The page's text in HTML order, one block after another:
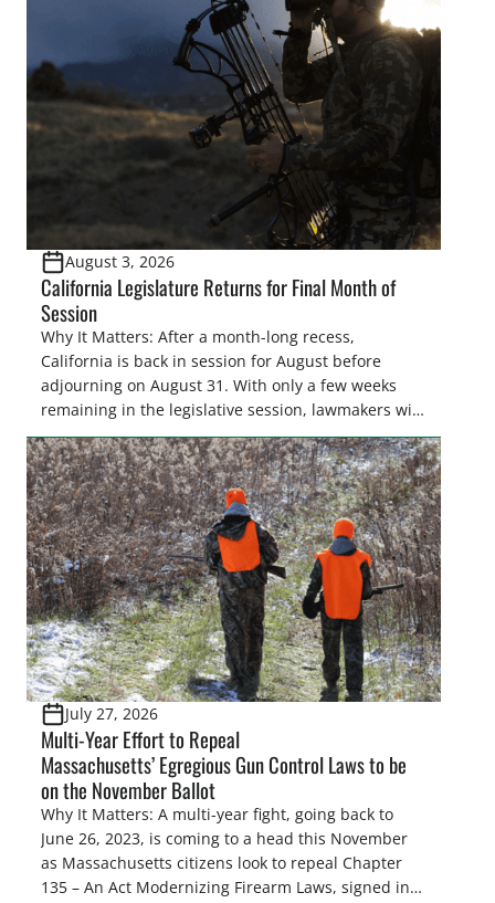
August 3, 2026
California Legislature Returns for Final Month of
Session
Why It Matters: After a month-long recess,
California is back in session for August before
adjourning on August 31. With only a few weeks
remaining in the legislative session, lawmakers will
make final decisions on several bills that could
significantly impact California’s sportsmen and
women. From firearm regulations to hunter safety
and forest management, these […]
July 27, 2026
Multi-Year Effort to Repeal
Massachusetts’ Egregious Gun Control Laws to be
on the November Ballot
Why It Matters: A multi-year fight, going back to
June 26, 2023, is coming to a head this November
as Massachusetts citizens look to repeal Chapter
135 – An Act Modernizing Firearm Laws, signed into